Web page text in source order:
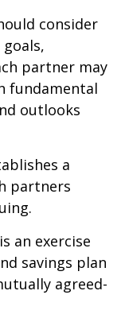
consider
partner may
fundamental
outlooks
a
partners
an exercise
savings plan
agreed-